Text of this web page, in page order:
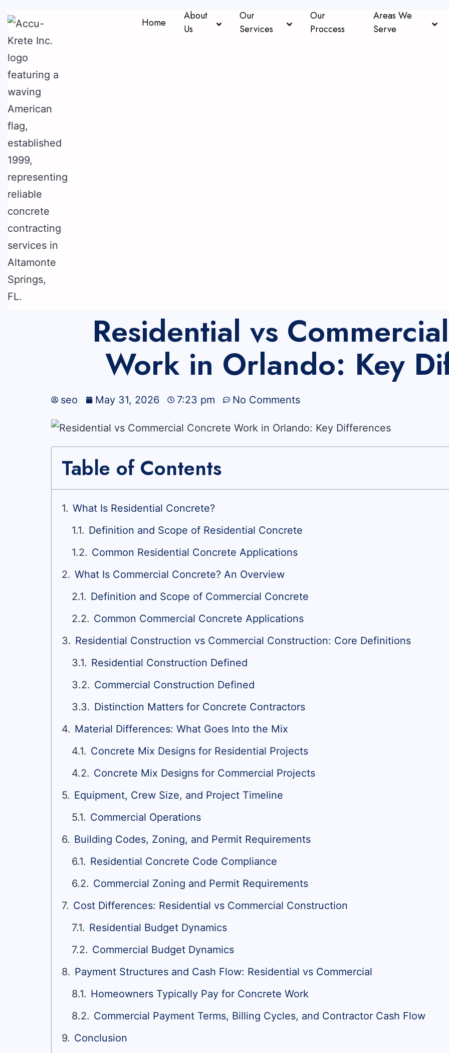
Home
About
Us
Our
Services
Our
Proccess
Areas We
Serve
Residential vs
Work in Orlando: Key
seo May 31, 2026 7:23 pm No Comments
Table of Contents
What Is Residential Concrete?
Definition and Scope of Residential Concrete
Common Residential Concrete Applications
What Is Commercial Concrete? An Overview
Definition and Scope of Commercial Concrete
Common Commercial Concrete Applications
Residential Construction vs Commercial Construction: Core Definitions
Residential Construction Defined
Commercial Construction Defined
Distinction Matters for Concrete Contractors
Material Differences: What Goes Into the Mix
Concrete Mix Designs for Residential Projects
Concrete Mix Designs for Commercial Projects
Equipment, Crew Size, and Project Timeline
Commercial Operations
Building Codes, Zoning, and Permit Requirements
Residential Concrete Code Compliance
Commercial Zoning and Permit Requirements
Cost Differences: Residential vs Commercial Construction
Residential Budget Dynamics
Commercial Budget Dynamics
Payment Structures and Cash Flow: Residential vs Commercial
Homeowners Typically Pay for Concrete Work
Commercial Payment Terms, Billing Cycles, and Contractor Cash Flow
Conclusion